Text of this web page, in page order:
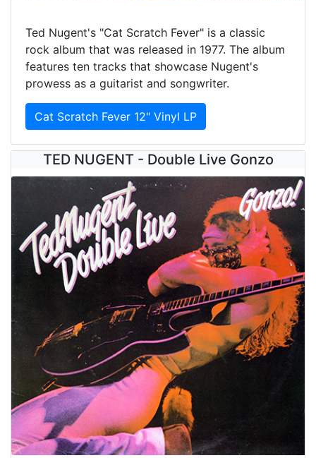
Ted Nugent's "Cat Scratch Fever" is a classic
rock album that was released in 1977. The album
features ten tracks that showcase Nugent's
prowess as a guitarist and songwriter.
Cat Scratch Fever 12" Vinyl LP
TED NUGENT - Double Live Gonzo